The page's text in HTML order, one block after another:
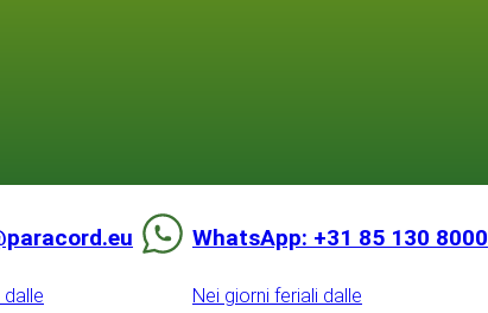
dalle
WhatsApp: +31 85 130 8000
Nei giorni feriali dalle